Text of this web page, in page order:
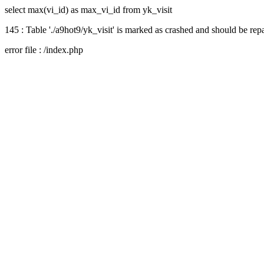
select max(vi_id) as max_vi_id from yk_visit
145 : Table './a9hot9/yk_visit' is marked as crashed and should be
error file : /index.php